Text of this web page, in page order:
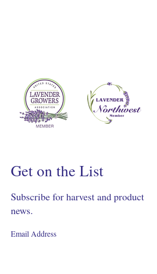
Get on the List
Subscribe for harvest and product
news.